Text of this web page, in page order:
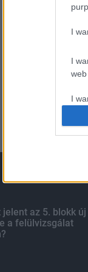
I
I
I
I
I
jelent az 5. blokk új
a felülvizsgálat